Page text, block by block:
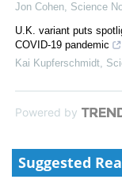
Jon Cohen Science
U.K. variant puts
COVID-19 pandemic
Kai Kupferschmidt
Powered by
Suggested